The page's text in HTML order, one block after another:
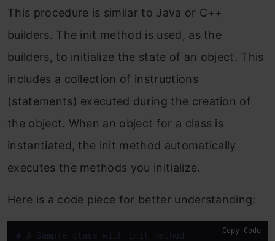
This procedure is similar to Java or C++
builders. The init method is used, as the
builders, to initialize the state of an object. This
includes a collection of instructions
(statements) executed during the creation of
the object. When an object for a class is
instantiated, the init method automatically
executes the methods you initialize.
Here is a code piece for better understanding:
# A Sample class with init method
Copy Code